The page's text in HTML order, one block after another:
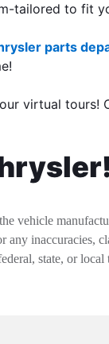
tailored to fit
parts
virtual tours!
vehicle
inaccuracies,
state, or local